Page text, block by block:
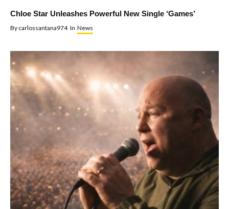
Chloe Star Unleashes Powerful New Single ‘Games’
By carlossantana974 In News